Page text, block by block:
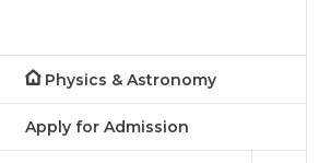
Physics & Astronomy
Apply for Admission